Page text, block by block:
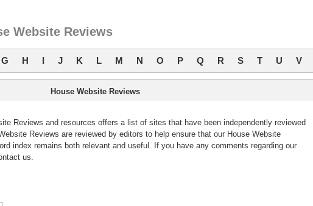
Website Reviews
G H I J K L M N O P Q R S T U V
House Website Reviews
Reviews and resources offers a list of sites that have been independently reviewed
Reviews are reviewed by editors to help ensure that our House Website
index remains both relevant and useful. If you have any comments regarding our
us.